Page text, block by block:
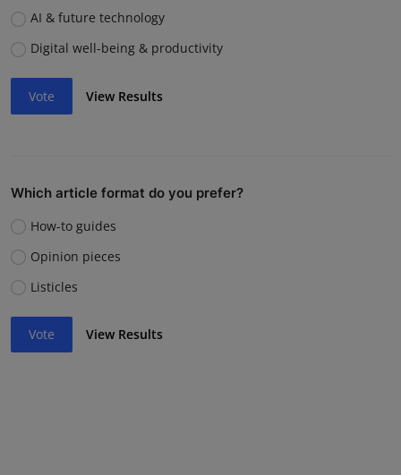
AI & future technology
Digital well-being & productivity
Vote View Results
Which article format do you prefer?
How-to guides
Opinion pieces
Listicles
Vote View Results